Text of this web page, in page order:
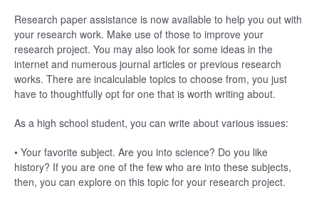
Research paper assistance is now available to help you out with
your research work. Make use of those to improve your
research project. You may also look for some ideas in the
internet and numerous journal articles or previous research
works. There are incalculable topics to choose from, you just
have to thoughtfully opt for one that is worth writing about.
As a high school student, you can write about various issues:
• Your favorite subject. Are you into science? Do you like
history? If you are one of the few who are into these subjects,
then, you can explore on this topic for your research project.